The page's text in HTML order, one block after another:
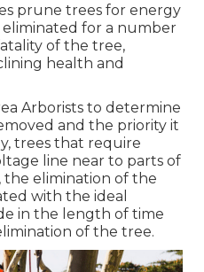
prune trees for energy
eliminated for a number
of the tree,
health and
Arborists to determine
and the priority it
trees that require
line near to parts of
the elimination of the
with the ideal
in the length of time
of the tree.